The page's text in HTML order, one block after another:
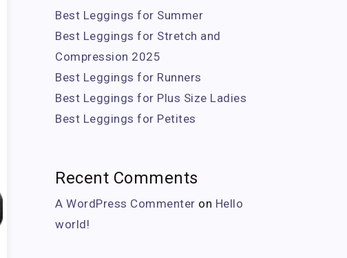
Best Leggings for Summer
Best Leggings for Stretch and
Compression 2025
Best Leggings for Runners
Best Leggings for Plus Size Ladies
Best Leggings for Petites
Recent Comments
A WordPress Commenter on Hello
world!